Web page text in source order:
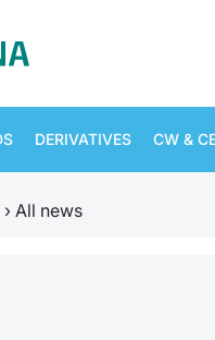
DERIVATIVES CW &
› All news